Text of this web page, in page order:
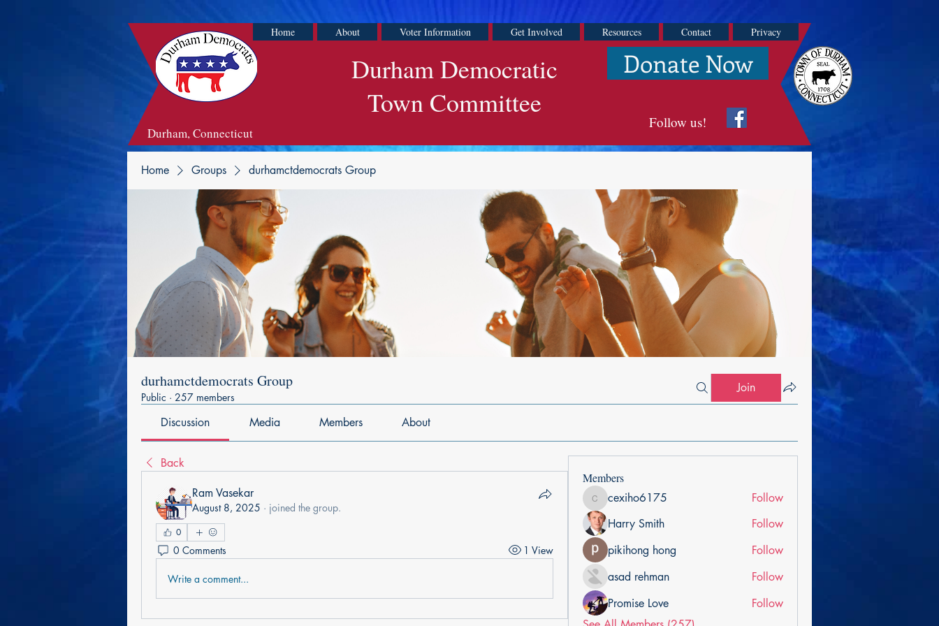
Home About Voter Information Get Involved Resources Contact Privacy
Durham Democratic
Town Committee
Donate Now
Durham, Connecticut
Follow us!
Home Groups durhamctdemocrats Group
durhamctdemocrats Group
Public · 257 members
Join
Discussion Media Members About
Back
Ram Vasekar
August 8, 2025 · joined the group.
0
0 Comments 1 View
Write a comment...
Members
cexiho6175
cexiho6175
Follow
Harry Smith
Follow
pikihong hong
Follow
asad rehman
Follow
Promise Love
Follow